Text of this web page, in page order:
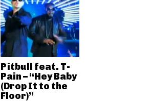
Pitbull feat. T-
Pain – “Hey Baby
(Drop It to the
Floor)”